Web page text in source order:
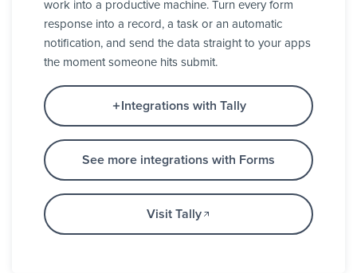
work into a productive machine. Turn every form
response into a record, a task or an automatic
notification, and send the data straight to your apps
the moment someone hits submit.
Integrations with Tally
See more integrations with Forms
Visit Tally